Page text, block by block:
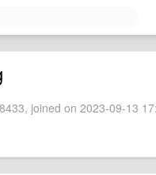
joined on 2023-09-13